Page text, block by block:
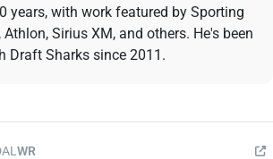
years, with work featured by Sporting
Sirius XM, and others. He's been
Draft Sharks since 2011.
WR